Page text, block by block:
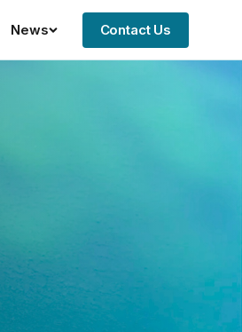
News Contact Us